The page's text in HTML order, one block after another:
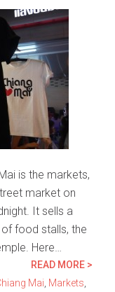
is the markets,
market on
It sells a
food stalls, the
Here…
READ MORE >
Mai Markets